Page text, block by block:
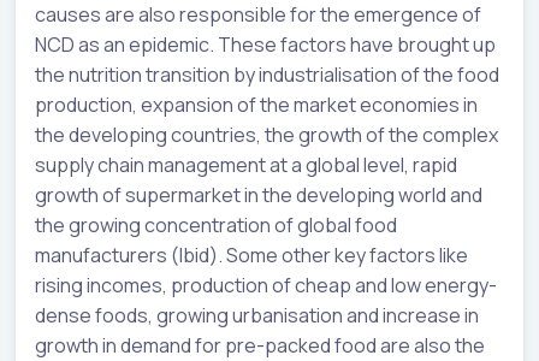
causes are also responsible for the emergence of
NCD as an epidemic. These factors have brought up
the nutrition transition by industrialisation of the food
production, expansion of the market economies in
the developing countries, the growth of the complex
supply chain management at a global level, rapid
growth of supermarket in the developing world and
the growing concentration of global food
manufacturers (Ibid). Some other key factors like
rising incomes, production of cheap and low energy-
dense foods, growing urbanisation and increase in
growth in demand for pre-packed food are also the